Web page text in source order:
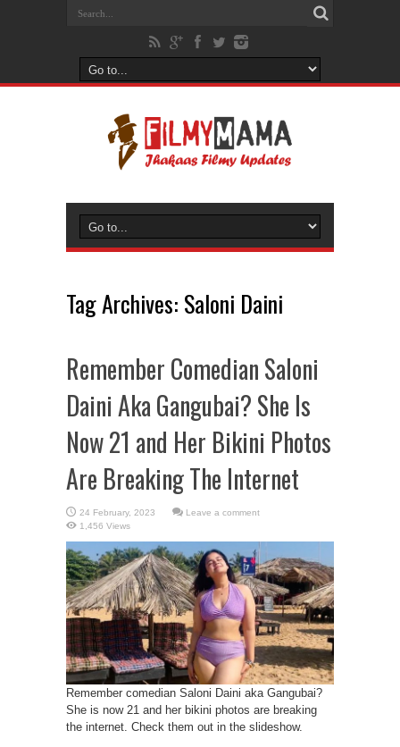
Tag Archives: Saloni Daini
Remember Comedian Saloni
Daini Aka Gangubai? She Is
Now 21 and Her Bikini Photos
Are Breaking The Internet
Leave a comment
1,456 Views
Remember comedian Saloni Daini aka Gangubai?
She is now 21 and her bikini photos are breaking
the internet. Check them out in the slideshow.